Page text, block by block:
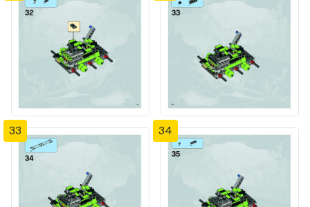
33 34